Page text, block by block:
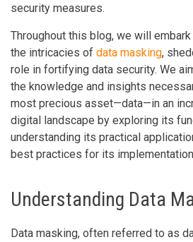
security measures.
Throughout this blog, we will
the intricacies of data masking,
role in fortifying data security. We
the knowledge and insights
most precious asset—data—in an
digital landscape by exploring its
understanding its practical
best practices for its
Understanding Data
Data masking, often referred to as